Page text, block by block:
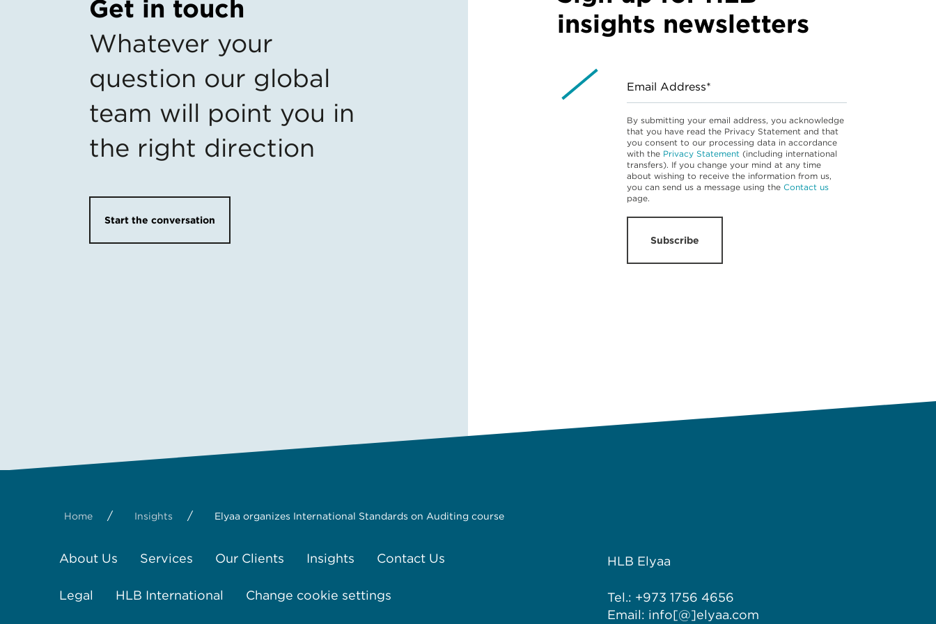
Get in touch
Whatever your
question our global
team will point you in
the right direction
Start the conversation
insights newsletters
Email Address*
By submitting your email address, you acknowledge
that you have read the Privacy Statement and that
you consent to our processing data in accordance
with the Privacy Statement (including international
transfers). If you change your mind at any time
about wishing to receive the information from us,
you can send us a message using the Contact us
page.
Subscribe
Home / Insights / Elyaa organizes International Standards on Auditing course
About Us Services Our Clients Insights Contact Us
Legal HLB International Change cookie settings
HLB Elyaa
Tel.: +973 1756 4656
Email: info[@]elyaa.com